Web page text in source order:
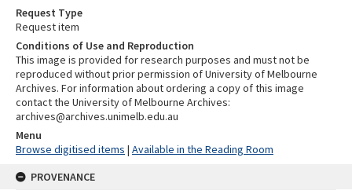
Request Type
Request item
Conditions of Use and Reproduction
This image is provided for research purposes and must not be
reproduced without prior permission of University of Melbourne
Archives. For information about ordering a copy of this image
contact the University of Melbourne Archives:
archives@archives.unimelb.edu.au
Menu
Browse digitised items | Available in the Reading Room
PROVENANCE